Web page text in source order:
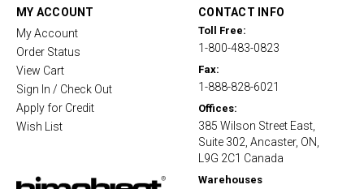
MY ACCOUNT
My Account
Order Status
View Cart
Sign In / Check Out
Apply for Credit
Wish List
CONTACT INFO
Toll Free:
1-800-483-0823
Fax:
1-888-828-6021
Offices:
385 Wilson Street East,
Suite 302, Ancaster, ON,
L9G 2C1 Canada
Warehouses